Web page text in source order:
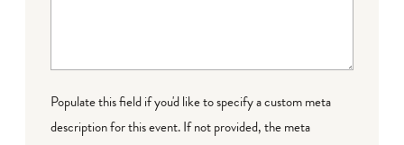
Populate this field if you'd like to specify a custom meta
description for this event. If not provided, the meta